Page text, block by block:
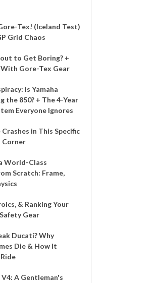
Tex! (Iceland Test)
Grid Chaos
to Get Boring? +
With Gore-Tex Gear
Is Yamaha
the 850? + The 4-Year
Everyone Ignores
in This Specific
Corner
World-Class
Scratch: Frame,
& Ranking Your
Gear
Ducati? Why
Die & How It
A Gentleman's